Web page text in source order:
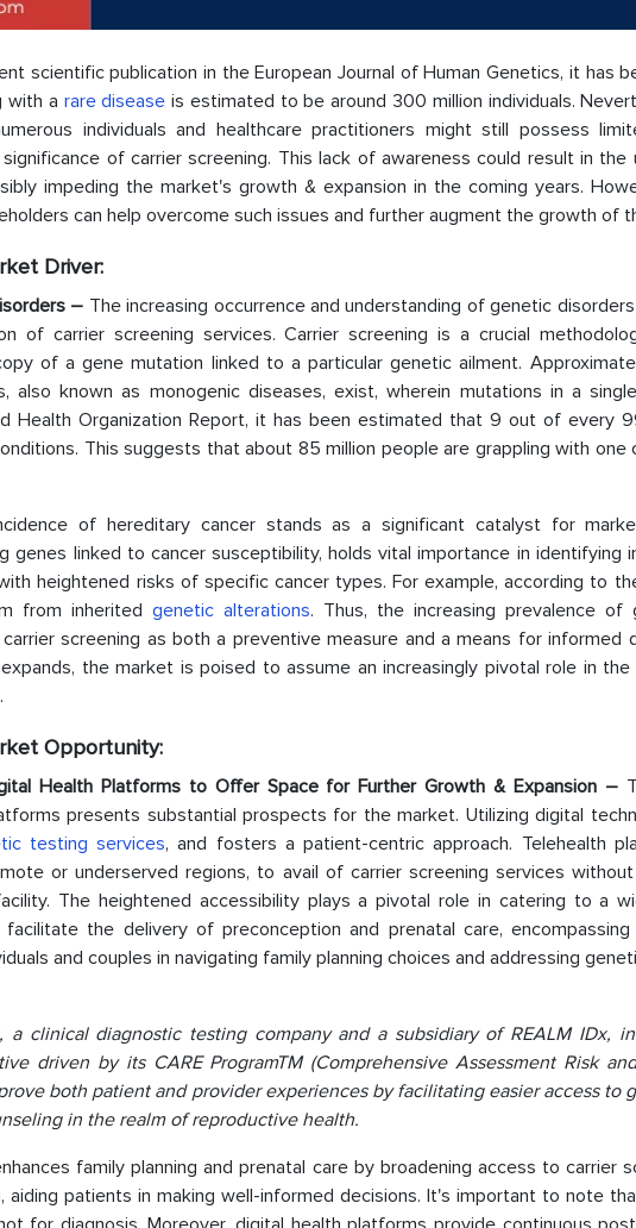
scientific publication in the European Journal of Human Genetics, it has
with a rare disease is estimated to be around 300 million individuals.
individuals and healthcare practitioners might still possess
of carrier screening. This lack of awareness could result in the
impeding the market's growth & expansion in the coming years.
can help overcome such issues and further augment the growth of
Driver:
– The increasing occurrence and understanding of genetic
of carrier screening services. Carrier screening is a crucial
of a gene mutation linked to a particular genetic ailment.
also known as monogenic diseases, exist, wherein mutations in a
Health Organization Report, it has been estimated that 9 out of every
This suggests that about 85 million people are grappling with one
of hereditary cancer stands as a significant catalyst for
genes linked to cancer susceptibility, holds vital importance in identifying
heightened risks of specific cancer types. For example, according to
from inherited genetic alterations. Thus, the increasing prevalence of
screening as both a preventive measure and a means for informed
the market is poised to assume an increasingly pivotal role in the
Opportunity:
Health Platforms to Offer Space for Further Growth & Expansion –
presents substantial prospects for the market. Utilizing digital
testing services, and fosters a patient-centric approach. Telehealth
or underserved regions, to avail of carrier screening services
The heightened accessibility plays a pivotal role in catering to a
the delivery of preconception and prenatal care,
and couples in navigating family planning choices and addressing
a clinical diagnostic testing company and a subsidiary of REALM IDx,
driven by its CARE ProgramTM (Comprehensive Assessment Risk
both patient and provider experiences by facilitating easier access to
in the realm of reproductive health.
family planning and prenatal care by broadening access to carrier
aiding patients in making well-informed decisions. It's important to note